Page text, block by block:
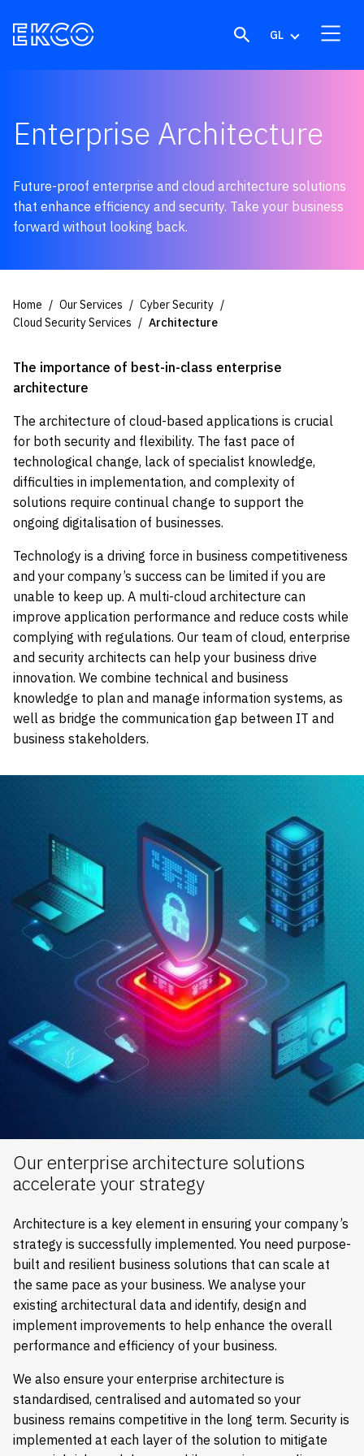
GL
Enterprise Architecture
Future-proof enterprise and cloud architecture solutions
that enhance efficiency and security. Take your business
forward without looking back.
Home Our Services
Cyber Security
Cloud Security Services
Architecture
The importance of best-in-class enterprise
architecture
The architecture of cloud-based applications is crucial
for both security and flexibility. The fast pace of
technological change, lack of specialist knowledge,
difficulties in implementation, and complexity of
solutions require continual change to support the
ongoing digitalisation of businesses.
Technology is a driving force in business competitiveness
and your company’s success can be limited if you are
unable to keep up. A multi-cloud architecture can
improve application performance and reduce costs while
complying with regulations. Our team of cloud, enterprise
and security architects can help your business drive
innovation. We combine technical and business
knowledge to plan and manage information systems, as
well as bridge the communication gap between IT and
business stakeholders.
Our enterprise architecture solutions
accelerate your strategy
Architecture is a key element in ensuring your company’s
strategy is successfully implemented. You need purpose-
built and resilient business solutions that can scale at
the same pace as your business. We analyse your
existing architectural data and identify, design and
implement improvements to help enhance the overall
performance and efficiency of your business.
We also ensure your enterprise architecture is
standardised, centralised and automated so your
business remains competitive in the long term. Security is
implemented at each layer of the solution to mitigate